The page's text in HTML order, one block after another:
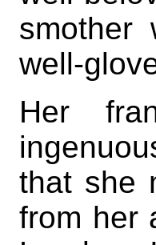
smother
well-
Her
that she
from her